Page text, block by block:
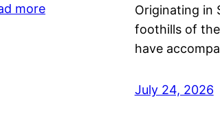
more
Originating in
foothills of
have
July 24, 2026